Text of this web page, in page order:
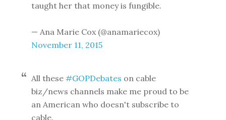
taught her that money is fungible.
— Ana Marie Cox (@anamariecox)
November 11, 2015
All these#GOPDebates on cable
biz/news channels make me proud to be
an American who doesn't subscribe to
cable.